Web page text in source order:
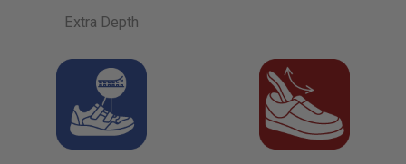
Extra Depth